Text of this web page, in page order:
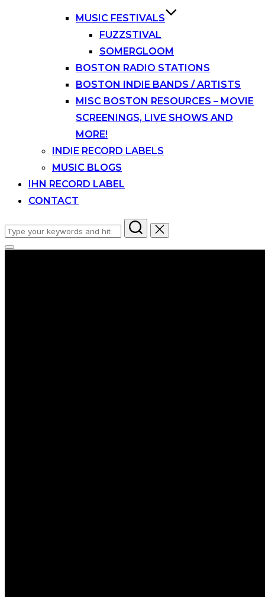
MUSIC FESTIVALS
FUZZSTIVAL
SOMERGLOOM
BOSTON RADIO STATIONS
BOSTON INDIE BANDS / ARTISTS
MISC BOSTON RESOURCES – MOVIE
SCREENINGS, LIVE SHOWS AND
MORE!
INDIE RECORD LABELS
MUSIC BLOGS
IHN RECORD LABEL
CONTACT
Search
for:
Toggle